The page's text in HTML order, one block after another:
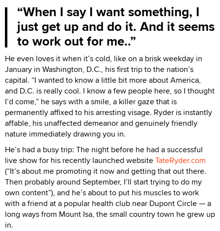
When I say I want something, I
just get up and do it. And it seems
to work out for me..
He even loves it when it’s cold, like on a brisk weekday in
January in Washington, D.C., his first trip to the nation’s
capital. “I wanted to know a little bit more about America,
and D.C. is really cool. I know a few people here, so I thought
I’d come,” he says with a smile, a killer gaze that is
permanently affixed to his arresting visage. Ryder is instantly
affable, his unaffected demeanor and genuinely friendly
nature immediately drawing you in.
He’s had a busy trip: The night before he had a successful
live show for his recently launched websiteTateRyder.com
(“It’s about me promoting it now and getting that out there.
Then probably around September, I’ll start trying to do my
own content”), and he’s about to put his muscles to work
with a friend at a popular health club near Dupont Circle — a
long ways from Mount Isa, the small country town he grew up
in.